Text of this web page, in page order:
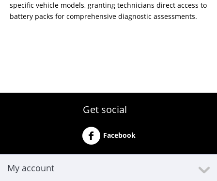
specific vehicle models, granting technicians direct access to
battery packs for comprehensive diagnostic assessments.
Get social
Facebook
My account